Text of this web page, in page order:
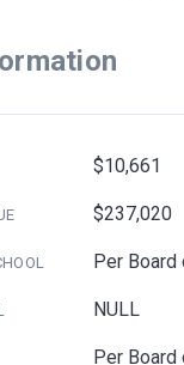
$10,661
$237,020
Per Board
NULL
Per Board